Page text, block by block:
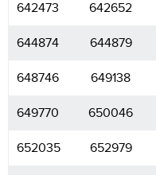
642473 642652
644874 644879
648746 649138
649770 650046
652035 652979